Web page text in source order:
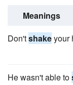
Meanings
Don'tshakeyour
He wasn't able to